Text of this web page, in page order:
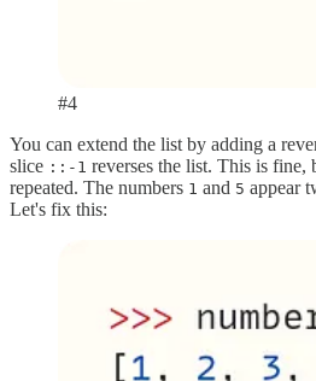
#4
You can extend the list by adding a
slice ::-1 reverses the list. This is fine,
repeated. The numbers 1 and 5 appear
Let's fix this: